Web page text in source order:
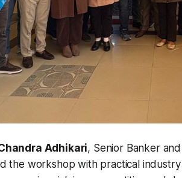
Adhikari, Senior Banker
the workshop with practical